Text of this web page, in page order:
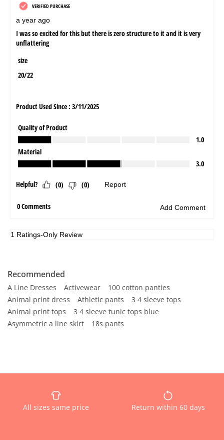
Recommended
A Line Dresses Activewear
100 cotton panties
Animal print dress
Athletic pants
3 4 sleeve tops
Animal print tops
3 4 sleeve tunic tops blue
Asymmetric a line skirt
18s pants
All sizes same price Return within 60 days